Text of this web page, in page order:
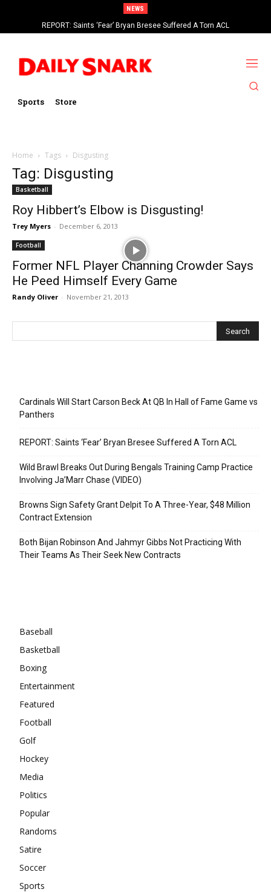
NEWS
REPORT: Saints ‘Fear’ Bryan Bresee Suffered A Torn ACL
Sports Store
Home Tags Disgusting
Tag: Disgusting
Basketball
Roy Hibbert’s Elbow is Disgusting!
Trey Myers - December 6, 2013
Football
Former NFL Player Channing Crowder Says
He Peed Himself Every Game
Randy Oliver - November 21, 2013
Cardinals Will Start Carson Beck At QB In Hall of Fame Game vs
Panthers
REPORT: Saints ‘Fear’ Bryan Bresee Suffered A Torn ACL
Wild Brawl Breaks Out During Bengals Training Camp Practice
Involving Ja’Marr Chase (VIDEO)
Browns Sign Safety Grant Delpit To A Three-Year, $48 Million
Contract Extension
Both Bijan Robinson And Jahmyr Gibbs Not Practicing With
Their Teams As Their Seek New Contracts
Baseball
Basketball
Boxing
Entertainment
Featured
Football
Golf
Hockey
Media
Politics
Popular
Randoms
Satire
Soccer
Sports